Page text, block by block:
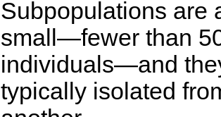
Subpopulations are
small—fewer than
individuals—and
typically isolated